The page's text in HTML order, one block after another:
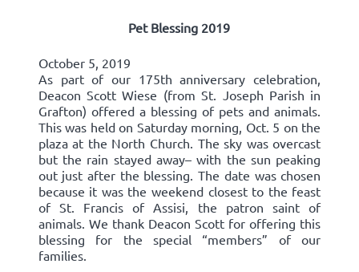
Pet Blessing 2019
October 5, 2019
As part of our 175th anniversary celebration,
Deacon Scott Wiese (from St. Joseph Parish in
Grafton) offered a blessing of pets and animals.
This was held on Saturday morning, Oct. 5 on the
plaza at the North Church. The sky was overcast
but the rain stayed away– with the sun peaking
out just after the blessing. The date was chosen
because it was the weekend closest to the feast
of St. Francis of Assisi, the patron saint of
animals. We thank Deacon Scott for offering this
blessing for the special “members” of our
families.